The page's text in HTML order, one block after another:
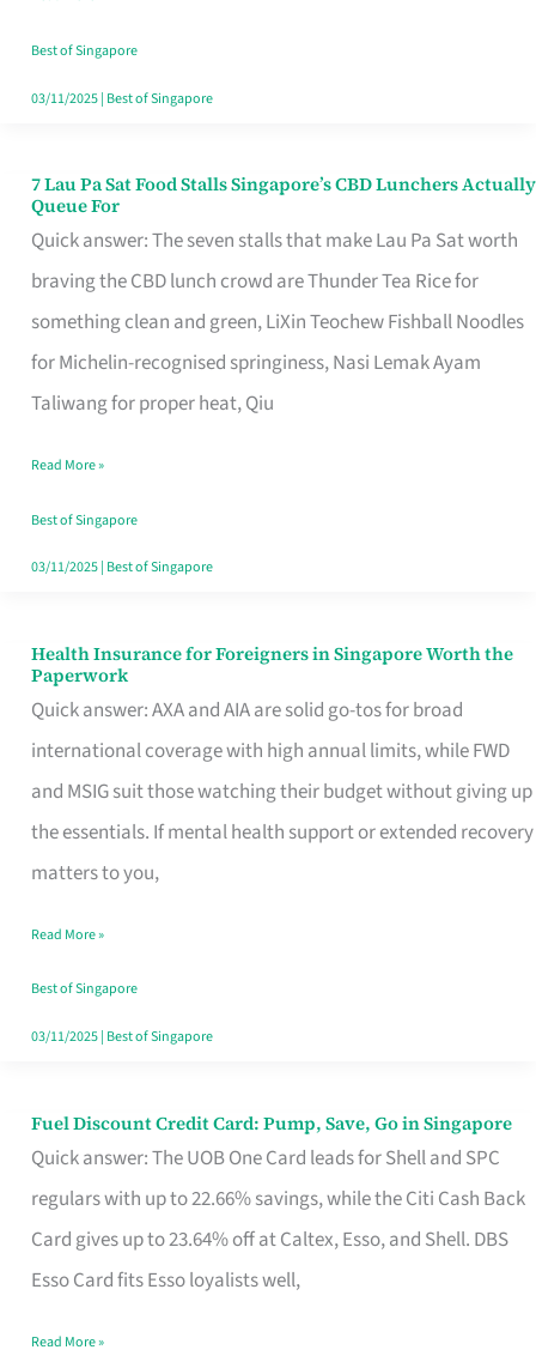
the
Runaround
Best of Singapore
03/11/2025| Best of Singapore
7 Lau Pa Sat Food Stalls Singapore’s CBD Lunchers Actually
Queue For
Quick answer: The seven stalls that make Lau Pa Sat worth
braving the CBD lunch crowd are Thunder Tea Rice for
something clean and green, LiXin Teochew Fishball Noodles
for Michelin-recognised springiness, Nasi Lemak Ayam
Taliwang for proper heat, Qiu
7
Lau
Pa
Sat
Food
Stalls
CBD
Lunchers
Actually
Read More »
Best of Singapore
03/11/2025| Best of Singapore
Health Insurance for Foreigners in Singapore Worth the
Paperwork
Quick answer: AXA and AIA are solid go-tos for broad
international coverage with high annual limits, while FWD
and MSIG suit those watching their budget without giving up
the essentials. If mental health support or extended recovery
matters to you,
Health
Insurance
for
Foreigners
in
Singapore
the
Paperwork
Read More »
Best of Singapore
03/11/2025| Best of Singapore
Fuel Discount Credit Card: Pump, Save, Go in Singapore
Quick answer: The UOB One Card leads for Shell and SPC
regulars with up to 22.66% savings, while the Citi Cash Back
Card gives up to 23.64% off at Caltex, Esso, and Shell. DBS
Esso Card fits Esso loyalists well,
Fuel
Discount
Credit
Save,
Read More »